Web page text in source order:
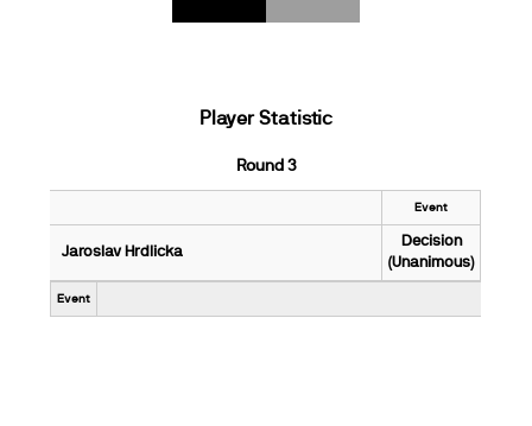
Player Statistic
Round 3
Event
Jaroslav Hrdlicka
Decision
(Unanimous)
Event